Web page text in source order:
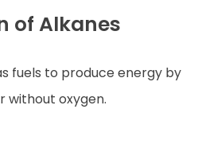
of Alkanes
fuels to produce energy by
without oxygen.